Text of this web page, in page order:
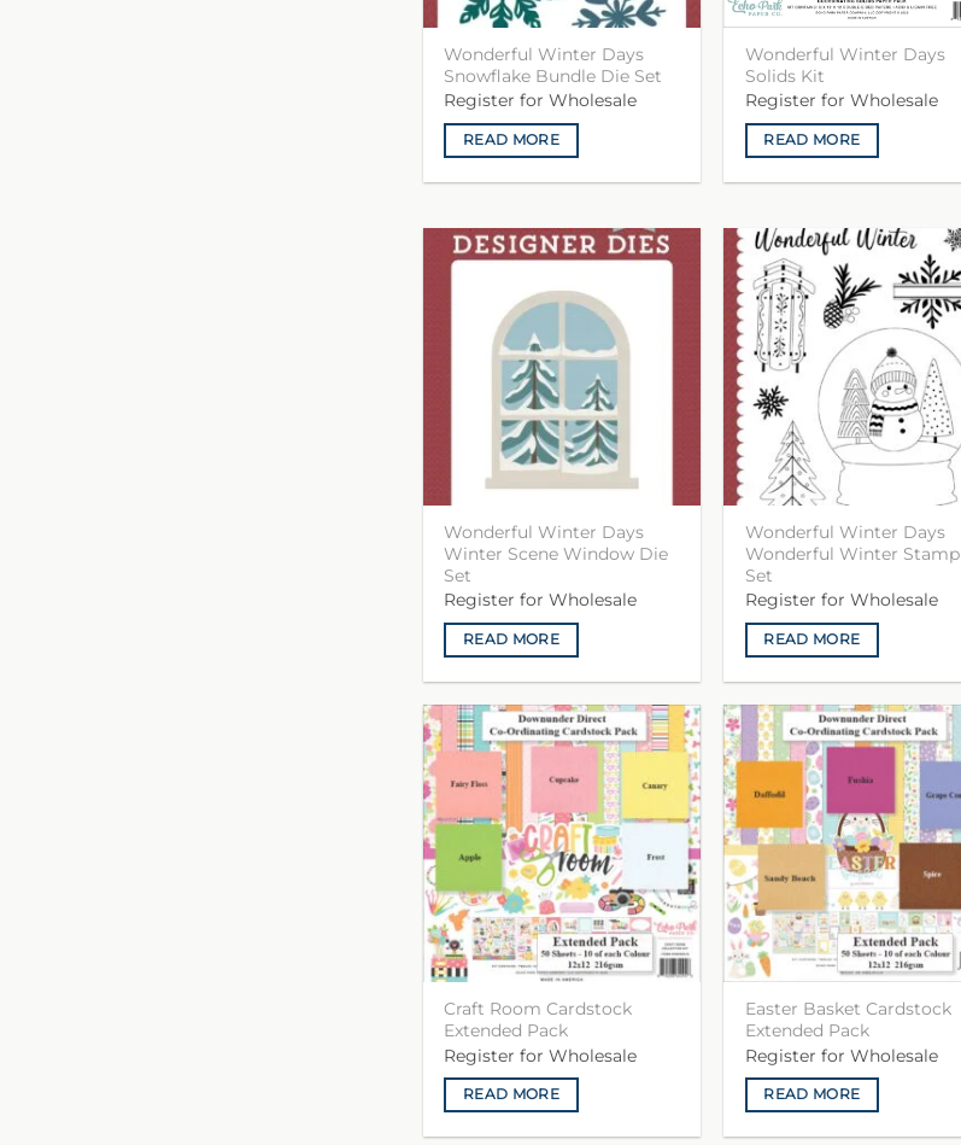
Wonderful Winter Days
Snowflake Bundle Die Set
Register for Wholesale
READ MORE
Wonderful Winter Days
Solids Kit
Register for Wholesale
READ MORE
Wonderful Winter Days
Winter Scene Window Die
Set
Register for Wholesale
READ MORE
Wonderful Winter Days
Wonderful Winter Stamp
Set
Register for Wholesale
READ MORE
Craft Room Cardstock
Extended Pack
Register for Wholesale
READ MORE
Easter Basket Cardstock
Extended Pack
Register for Wholesale
READ MORE